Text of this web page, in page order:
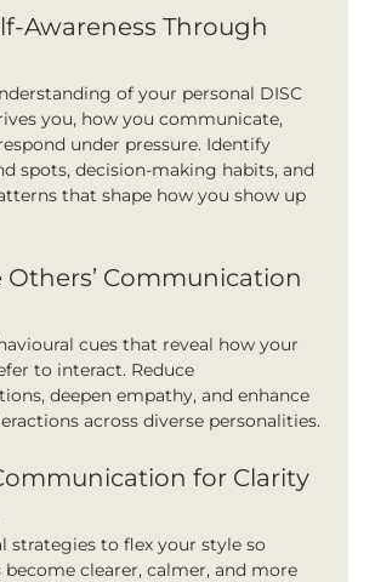
Awareness Through
of your personal DISC
you, how you communicate,
under pressure. Identify
spots, decision-making habits, and
that shape how you show up
Others’ Communication
cues that reveal how your
to interact. Reduce
deepen empathy, and enhance
across diverse personalities.
for Clarity
strategies to flex your style so
clearer, calmer, and more